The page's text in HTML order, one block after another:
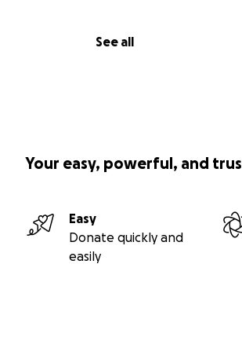
See all
Your easy, powerful, and
Easy
Donate quickly and
easily